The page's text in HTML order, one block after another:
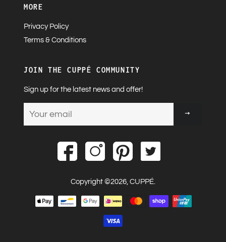
MORE
Privacy Policy
Terms & Conditions
JOIN THE CUPPÉ COMMUNITY
Sign up for the latest news and offer!
Copyright ©2026, CUPPÉ.
Payment